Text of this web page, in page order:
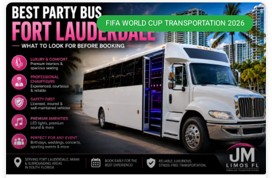
FIFA WORLD CUP TRANSPORTATION 2026